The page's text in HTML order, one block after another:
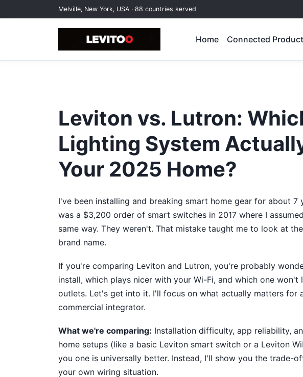
Melville, New York, USA · 88 countries served
Home Connected
Leviton vs. Lutron:
Lighting System
Your 2025 Home?
I've been installing and breaking smart home gear for about
was a $3,200 order of smart switches in 2017 where I
same way. They weren't. That mistake taught me to look at
brand name.
If you're comparing Leviton and Lutron, you're probably
install, which plays nicer with your Wi-Fi, and which one won't
outlets. Let's get into it. I'll focus on what actually matters for
commercial integrator.
What we're comparing: Installation difficulty, app reliability,
home setups (like a basic Leviton smart switch or a Leviton
you one is universally better. Instead, I'll show you the trade-
your own wiring situation.